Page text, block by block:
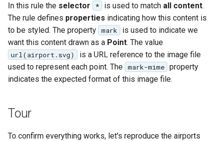
In this rule the selector * is used to match all content.
The rule defines properties indicating how this content is
to be styled. The property mark
is used to indicate we
want this content drawn as a Point. The value
url(airport.svg)
is a URL reference to the image file
used to represent each point. The mark-mime property
indicates the expected format of this image file.
Tour
To confirm everything works, let's reproduce the airports